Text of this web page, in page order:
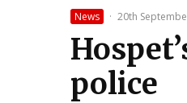
News · 20th
police